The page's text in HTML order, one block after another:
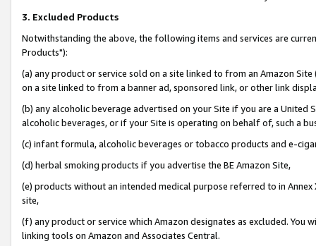
3. Excluded Products
Notwithstanding the above, the following items and services are
Products"):
(a) any product or service sold on a site linked to from an Amazon
on a site linked to from a banner ad, sponsored link, or other link
(b) any alcoholic beverage advertised on your Site if you are a
alcoholic beverages, or if your Site is operating on behalf of, such a
(c) infant formula, alcoholic beverages or tobacco products and e-
(d) herbal smoking products if you advertise the BE Amazon Site,
(e) products without an intended medical purpose referred to in
site,
(f) any product or service which Amazon designates as excluded. You
linking tools on Amazon and Associates Central.